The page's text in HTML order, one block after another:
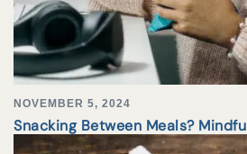
NOVEMBER 5, 2024
Snacking Between Meals?